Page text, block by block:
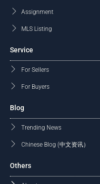
Assignment
MLS Listing
Service
For Sellers
For Buyers
Blog
Trending News
Chinese Blog (中文资讯）
Others